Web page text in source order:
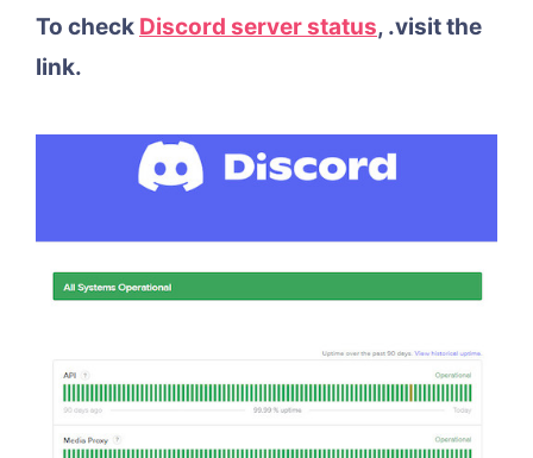
To check Discord server status, .visit the
link.